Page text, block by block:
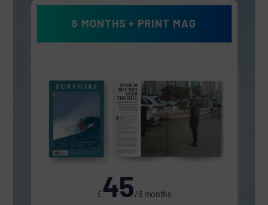
6 MONTHS + PRINT MAG
£45/6 months